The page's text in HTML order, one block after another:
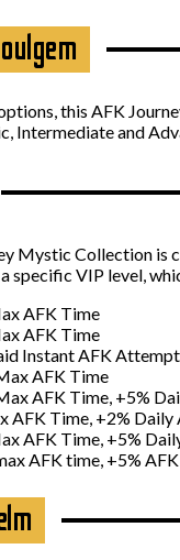
this AFK
Intermediate and
Mystic Collection is
specific VIP level,
AFK Time
AFK Time
Instant AFK
AFK Time
AFK Time, +5%
AFK Time, +2%
AFK Time, +5%
AFK time, +5%